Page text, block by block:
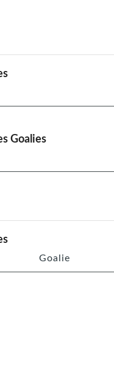
Goalies
Goalie